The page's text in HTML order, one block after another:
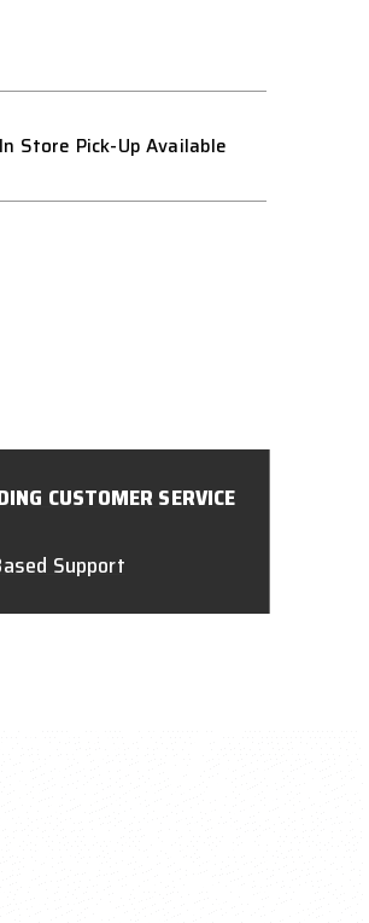
In Store Pick-Up Available
CUSTOMER SERVICE
Support